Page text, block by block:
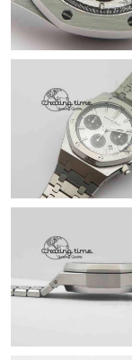
Just Sold: Becky
Just Sold: Fiona
Just Sold: Jade
Just Sold: Nina
Just Sold: Zane
Just Sold: Megan
Just Sold: Sam